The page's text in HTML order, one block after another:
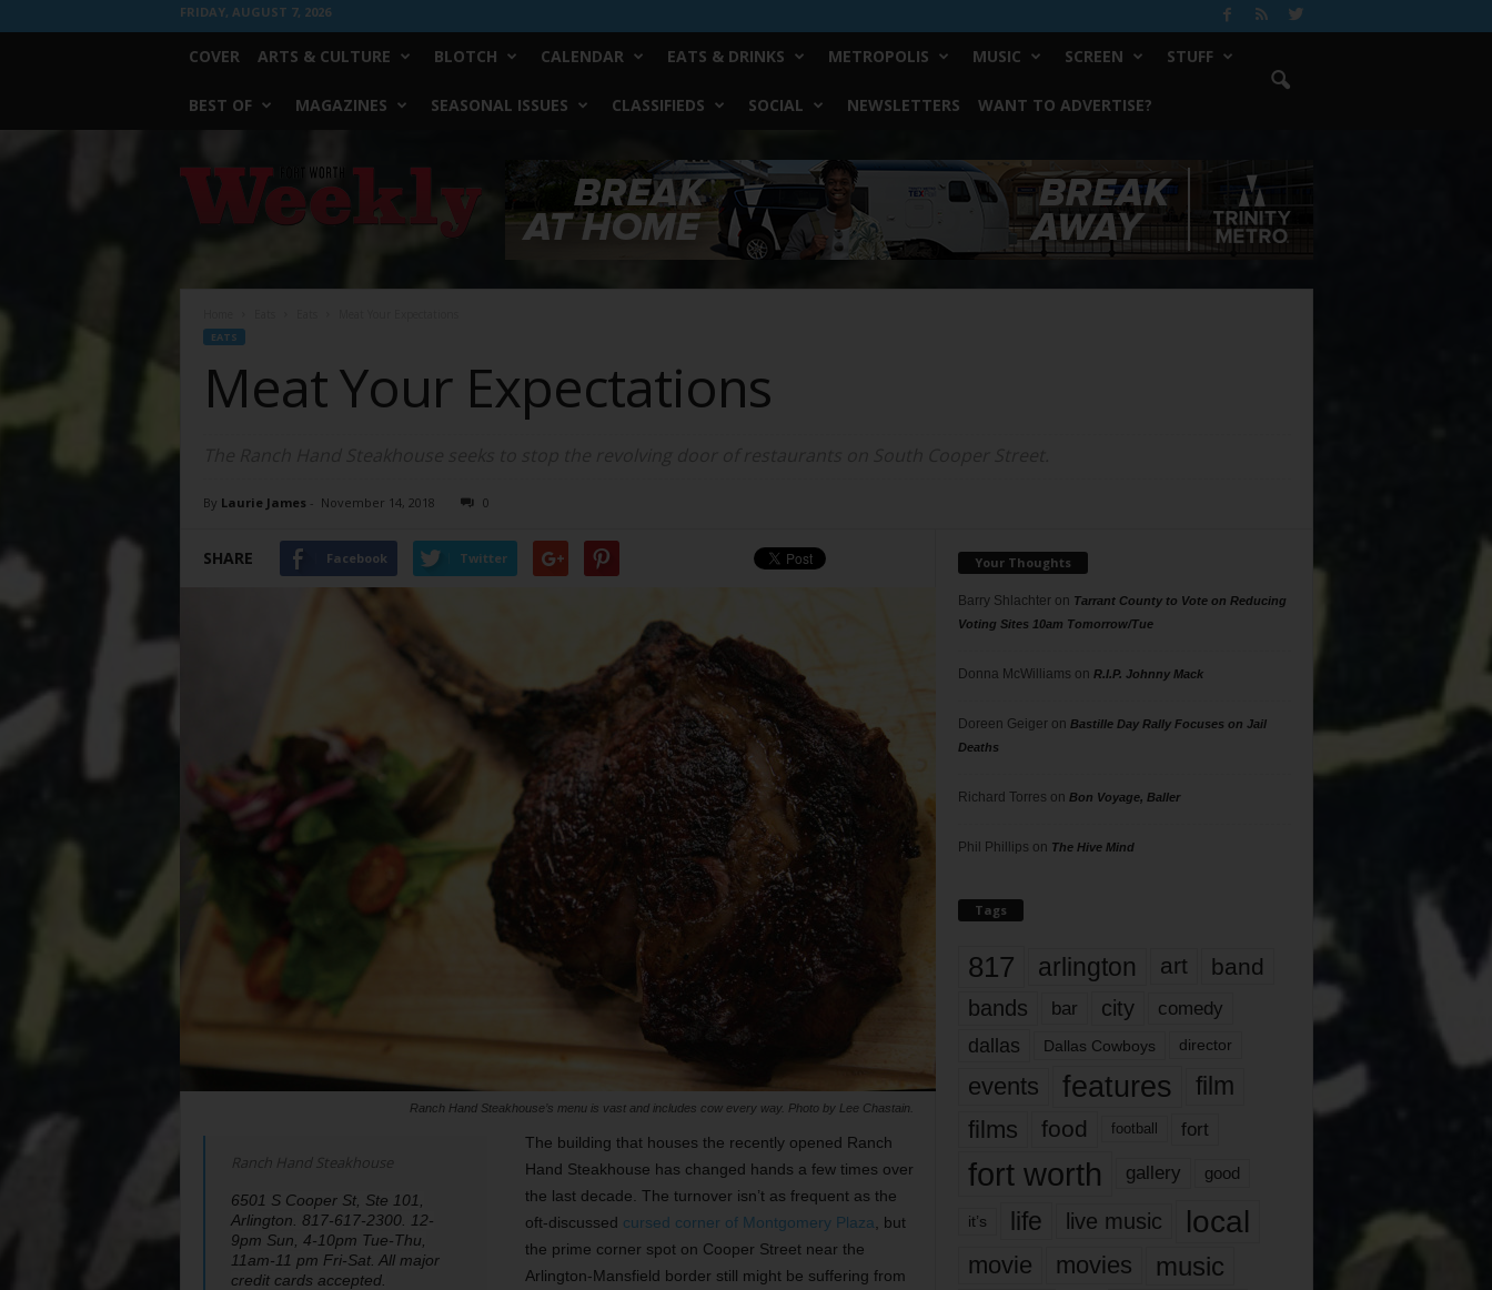
FRIDAY, AUGUST 7, 2026
COVER ARTS & CULTURE BLOTCH CALENDAR EATS & DRINKS METROPOLIS MUSIC SCREEN STUFF
BEST OF MAGAZINES SEASONAL ISSUES CLASSIFIEDS SOCIAL NEWSLETTERS WANT TO ADVERTISE?
Worth
Weekly
EATS
Meat Your Expectations
By Laurie James - November 14, 2018 0
SHARE Facebook Twitter
Ranch Hand Steakhouse’s menu is vast and includes cow every way. Photo by Lee Chastain.
Ranch Hand Steakhouse
6501 S Cooper St, Ste 101,
Arlington. 817-617-2300. 12-
9pm Sun, 4-10pm Tue-Thu,
11am-11 pm Fri-Sat. All major
credit cards accepted.
The building that houses the recently opened Ranch
Hand Steakhouse has changed hands a few times over
the last decade. The turnover isn’t as frequent as the
oft-discussed cursed corner of Montgomery Plaza , but
the prime corner spot on Cooper Street near the
Arlington-Mansfield border still might be suffering from
Your Thoughts
Barry Shlachteron Tarrant County to Vote on Reducing
Voting Sites 10am Tomorrow/Tue
Donna McWilliams on R.I.P. Johnny Mack
Doreen Geigeron Bastille Day Rally Focuses on Jail
Deaths
Richard Torres on Bon Voyage, Baller
Phil Phillips on The Hive Mind
Tags
817 arlington art band
bands bar city comedy
dallas Dallas Cowboys director
events features
film
films
food football fort
fort worth gallery good
it’s life live music local
movie movies music